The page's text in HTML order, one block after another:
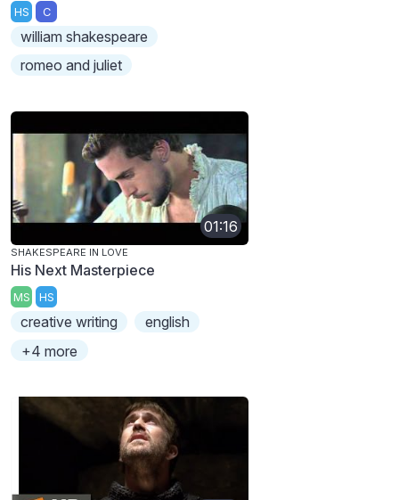
HS C
william shakespeare
romeo and juliet
01:16
SHAKESPEARE IN LOVE
His Next Masterpiece
MS HS
creative writing
english
+4 more